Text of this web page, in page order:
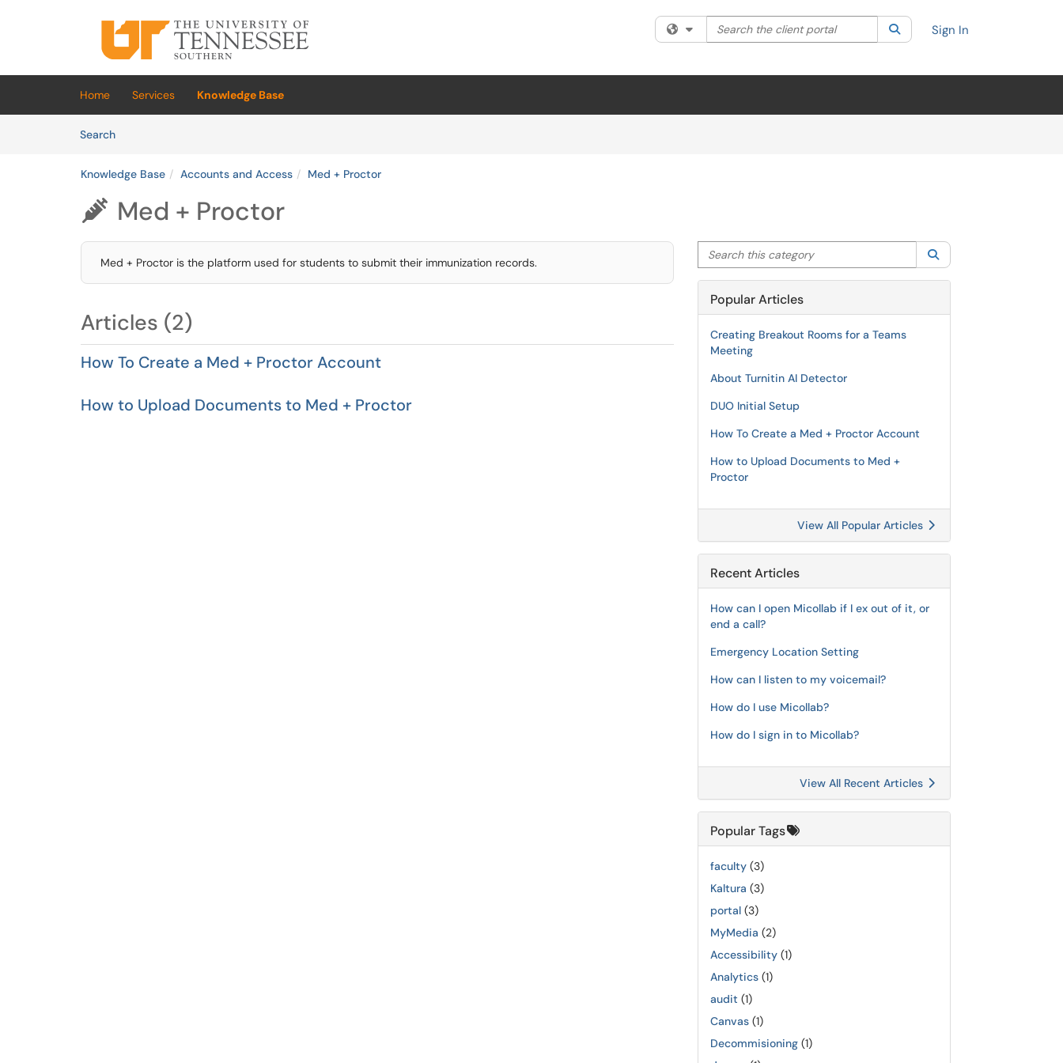
(opens in a new tab)
Filter your search by category. Current category:All
Search the client portal SearchSign In
Home Services
Knowledge Base
SearchArticles
Knowledge Base Accounts and Access Med + Proctor
 Med + Proctor
Med + Proctor is the platform used for students to submit their immunization records.
Articles (2)
How To Create a Med + Proctor Account
How to Upload Documents to Med + Proctor
Search this category
Popular Articles
Creating Breakout Rooms for a Teams
Meeting
About Turnitin AI Detector
DUO Initial Setup
How To Create a Med + Proctor Account
How to Upload Documents to Med +
Proctor
View All Popular Articles
Recent Articles
How can I open Micollab if I ex out of it, or
end a call?
Emergency Location Setting
How can I listen to my voicemail?
How do I use Micollab?
How do I sign in to Micollab?
View All Recent Articles
Popular Tags
faculty (3)
Kaltura (3)
portal (3)
MyMedia (2)
Accessibility (1)
Analytics (1)
audit (1)
Canvas (1)
Decommisioning (1)